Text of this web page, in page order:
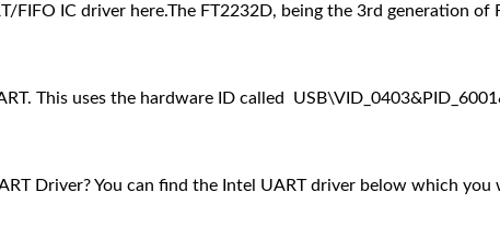
FIFO IC driver here.The FT2232D, being the 3rd generation of
This uses the hardware ID called
Driver? You can find the Intel UART driver below which you